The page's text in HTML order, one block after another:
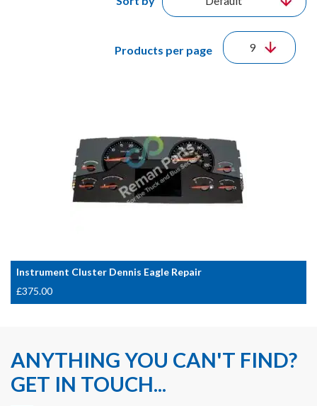
Products per page
Instrument Cluster Dennis Eagle Repair
£375.00
ANYTHING YOU CAN'T FIND?
GET IN TOUCH...